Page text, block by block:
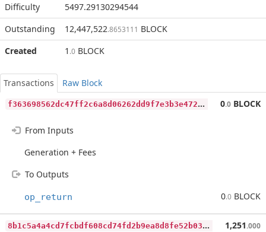
Difficulty
5497.29130294544
Outstanding
12,447,522.8653111 BLOCK
Created
1 .0 BLOCK
Transactions
Raw Block
f
363698562dc47ff2c6a8d06262dd9f7e3b3e472093a116d02aea48c4ba6d85c 0.0 BLOCK
From Inputs
Generation + Fees
To Outputs
op_return 0.0 BLOCK
8
b1c5a4a4cd7fcbdf608cd74fd2b9ea8d8fe52b03ea7b4cbf18bc0ed1b3625da 1,251.000